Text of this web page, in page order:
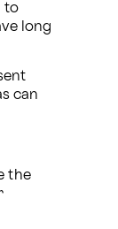
to
long
can
the